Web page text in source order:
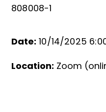
808008-1
Event Details
Date: 10/14/2025
Location: Zoom